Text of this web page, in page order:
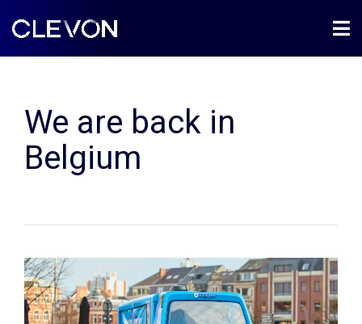
We are back in
Belgium